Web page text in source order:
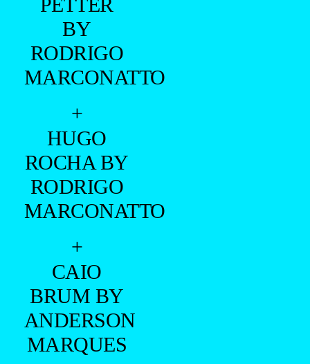
BY
RODRIGO
MARCONATTO
+
HUGO
ROCHA BY
RODRIGO
MARCONATTO
+
CAIO
BRUM BY
ANDERSON
MARQUES